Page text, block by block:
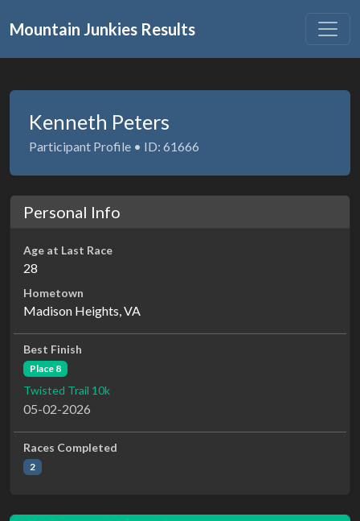
Mountain Junkies Results
Kenneth Peters
Participant Profile • ID: 61666
Personal Info
Age at Last Race
28
Hometown
Madison Heights, VA
Best Finish
Place 8
Twisted Trail 10k
05-02-2026
Races Completed
2